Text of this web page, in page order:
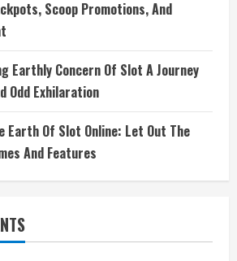
Scoop Promotions, And
Earthly Concern Of Slot A Journey
Odd Exhilaration
Earth Of Slot Online: Let Out The
And Features